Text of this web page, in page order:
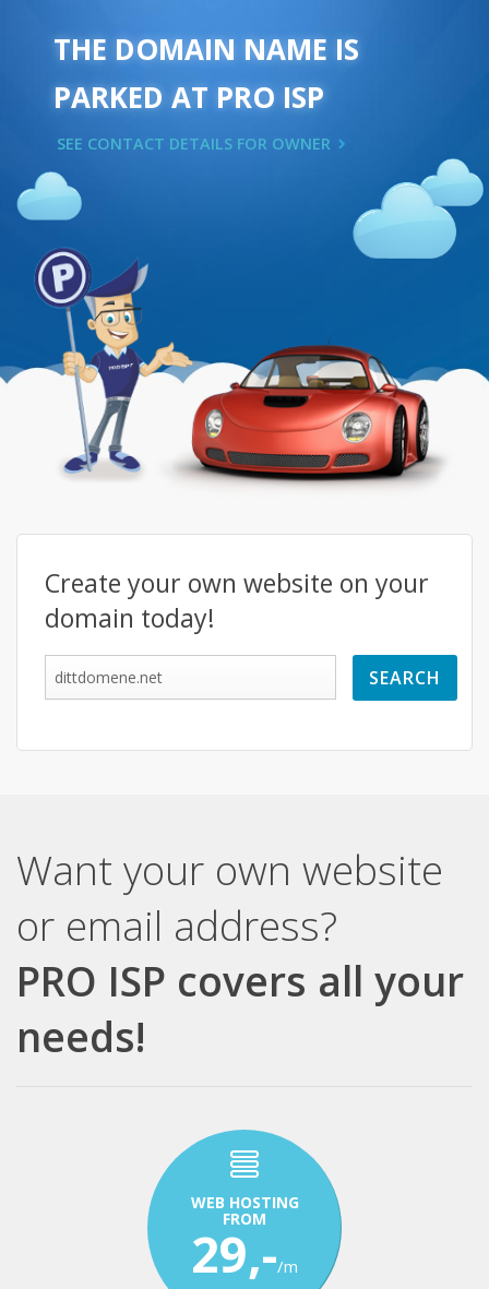
THE DOMAIN NAME IS
PARKED AT PRO ISP
SEE CONTACT DETAILS FOR OWNER
Create your own website on your
domain today!
Want your own website
or email address?
PRO ISP covers all your
needs!
WEB HOSTING
FROM
29,-/m